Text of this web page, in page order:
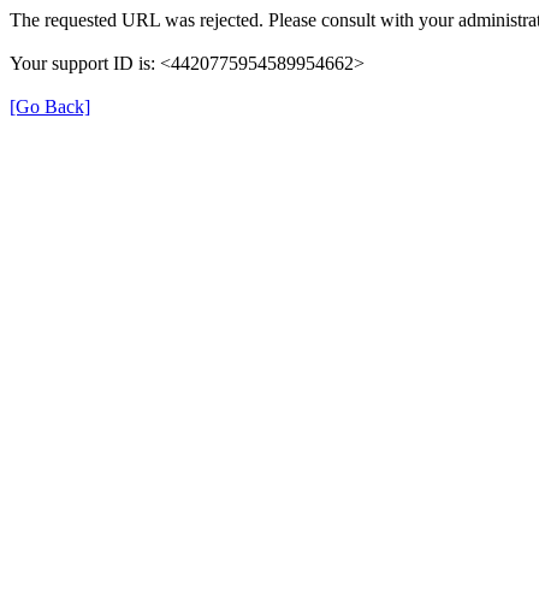
The requested URL was rejected. Please consult with your
Your support ID is: <4420775954589954662>
[Go Back]